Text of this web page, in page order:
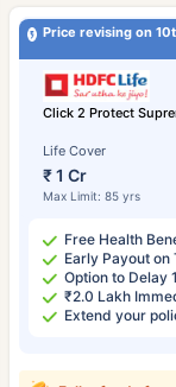
Price revising on
Click 2 Protect
Life Cover
₹ 1 Cr
Max Limit: 85 yrs
Free Health
Early Payout on
Option to Delay
₹2.0 Lakh
Extend your